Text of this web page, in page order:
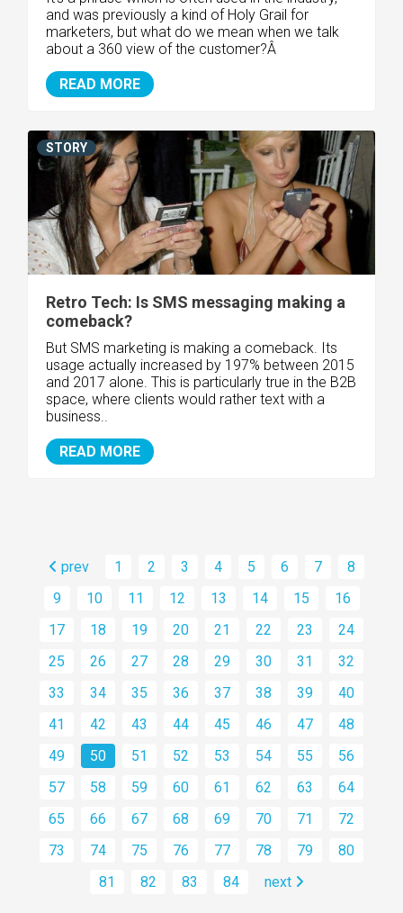
and was previously a kind of Holy Grail for
marketers, but what do we mean when we talk
about a 360 view of the customer?Â
READ MORE
Retro Tech: Is SMS messaging making a
comeback?
But SMS marketing is making a comeback. Its
usage actually increased by 197% between 2015
and 2017 alone. This is particularly true in the B2B
space, where clients would rather text with a
business..
READ MORE
STORY
prev 1 2 3 4 5 6 7
8
9
10 11 12 13 14 15
16
17
18 19 20 21 22 23
24
25
26 27 28 29 30 31
32
33
34 35 36 37 38 39
40
41
42 43 44 45 46 47
48
49
50 51 52 53 54 55
56
57
58 59 60 61 62 63
64
65
66 67 68 69 70 71
72
73
74 75 76 77 78 79
80
81
82 83 84 next